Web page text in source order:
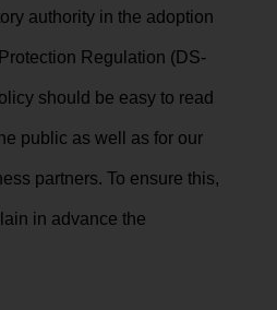
authority in the adoption
Regulation (DS-
should be easy to read
public as well as for our
partners. To ensure this,
in advance the